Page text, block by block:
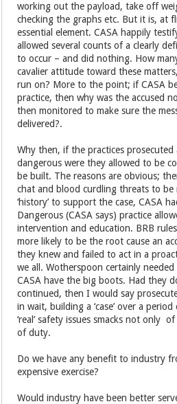
working out the payload, take off
checking the graphs etc. But it is, at
essential element. CASA happily
allowed several counts of a clearly
to occur – and did nothing. How
cavalier attitude toward these
run on? More to the point; if CASA
practice, then why was the accused
then monitored to make sure the
delivered?.
Why then, if the practices prosecuted
dangerous were they allowed to be
be built. The reasons are obvious;
chat and blood curdling threats to
‘history’ to support the case, CASA
Dangerous (CASA says) practice
intervention and education. BRB
more likely to be the root cause an
they knew and failed to act in a
we all. Wotherspoon certainly needed
CASA have the big boots. Had they
continued, then I would say
in wait, building a ‘case’ over a
‘real’ safety issues smacks not only
of duty.
Do we have any benefit to industry
expensive exercise?
Would industry have been better